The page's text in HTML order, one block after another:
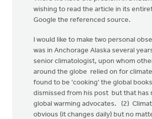
wishing to read the article in its
Google the referenced source.
I would like to make two personal
was in Anchorage Alaska several
senior climatologist, upon whom
around the globe relied on for
found to be 'cooking' the global
dismissed from his post but that has
global warming advocates. (2)
obvious (it changes daily) but no